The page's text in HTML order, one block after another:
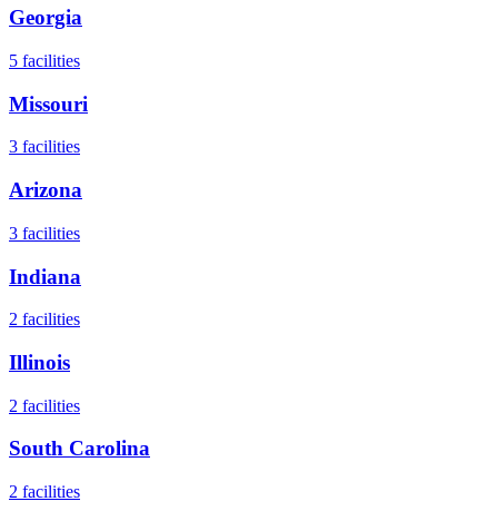
Georgia
5 facilities
Missouri
3 facilities
Arizona
3 facilities
Indiana
2 facilities
Illinois
2 facilities
South Carolina
2 facilities